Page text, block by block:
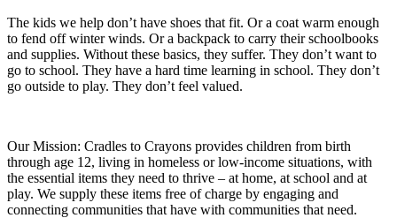
The kids we help don’t have shoes that fit. Or a coat warm enough
to fend off winter winds. Or a backpack to carry their schoolbooks
and supplies. Without these basics, they suffer. They don’t want to
go to school. They have a hard time learning in school. They don’t
go outside to play. They don’t feel valued.
Our Mission: Cradles to Crayons provides children from birth
through age 12, living in homeless or low-income situations, with
the essential items they need to thrive – at home, at school and at
play. We supply these items free of charge by engaging and
connecting communities that have with communities that need.